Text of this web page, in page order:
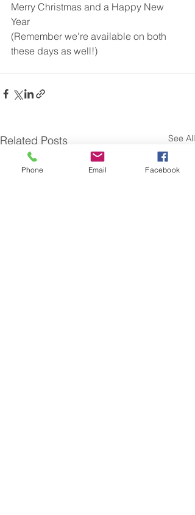
Merry Christmas and a Happy New
Year
(Remember we're available on both
these days as well!)
Related Posts See All
Phone Email Facebook